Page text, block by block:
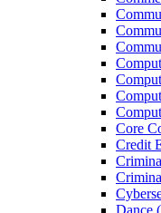
Core
Credit